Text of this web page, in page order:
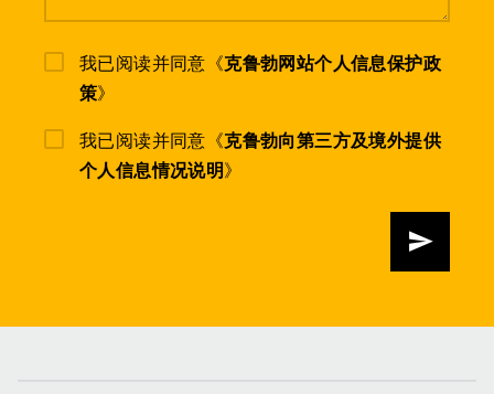
我已阅读并同意《克鲁勃网站个人信息保护政
策》
我已阅读并同意《克鲁勃向第三方及境外提供
个人信息情况说明》
发送